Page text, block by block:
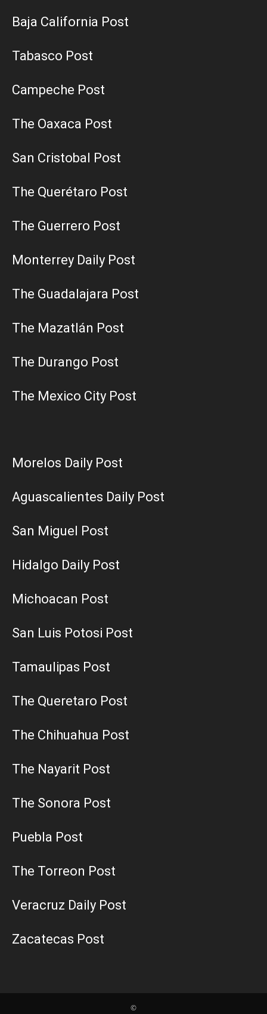
Baja California Post
Tabasco Post
Campeche Post
The Oaxaca Post
San Cristobal Post
The Querétaro Post
The Guerrero Post
Monterrey Daily Post
The Guadalajara Post
The Mazatlán Post
The Durango Post
The Mexico City Post
Morelos Daily Post
Aguascalientes Daily Post
San Miguel Post
Hidalgo Daily Post
Michoacan Post
San Luis Potosi Post
Tamaulipas Post
The Queretaro Post
The Chihuahua Post
The Nayarit Post
The Sonora Post
Puebla Post
The Torreon Post
Veracruz Daily Post
Zacatecas Post
©